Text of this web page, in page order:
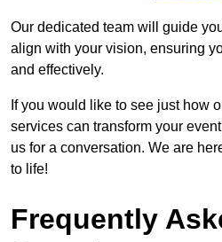
Our dedicated team will guide
align with your vision, ensuring
and effectively.
If you would like to see just how
services can transform your
us for a conversation. We are
to life!
Frequently